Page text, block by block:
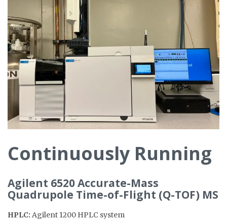
Continuously Running
Agilent 6520 Accurate-Mass
Quadrupole Time-of-Flight (Q-TOF) MS
HPLC: Agilent 1200 HPLC system